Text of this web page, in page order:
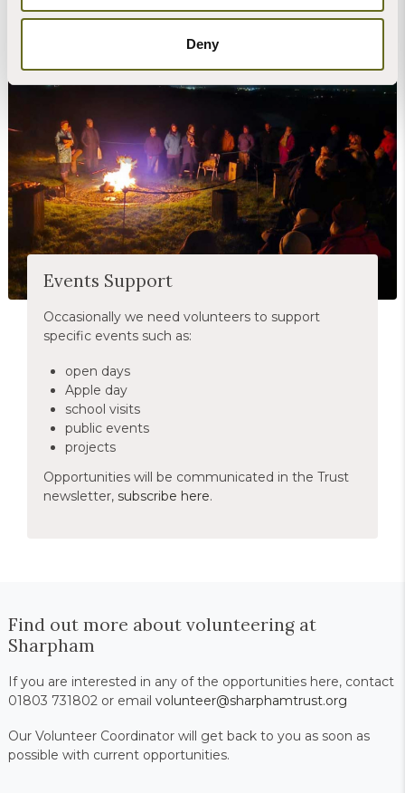
Deny
Events Support
Occasionally we need volunteers to support
specific events such as:
open days
Apple day
school visits
public events
projects
Opportunities will be communicated in the Trust
newsletter, subscribe here.
Find out more about volunteering at
Sharpham
If you are interested in any of the opportunities here, contact
01803 731802 or email volunteer@sharphamtrust.org
Our Volunteer Coordinator will get back to you as soon as
possible with current opportunities.